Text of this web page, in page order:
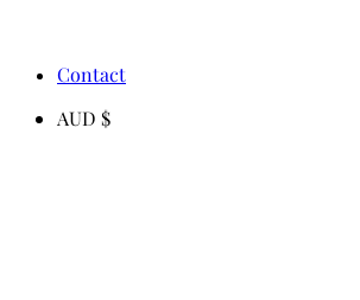
Contact
AUD $